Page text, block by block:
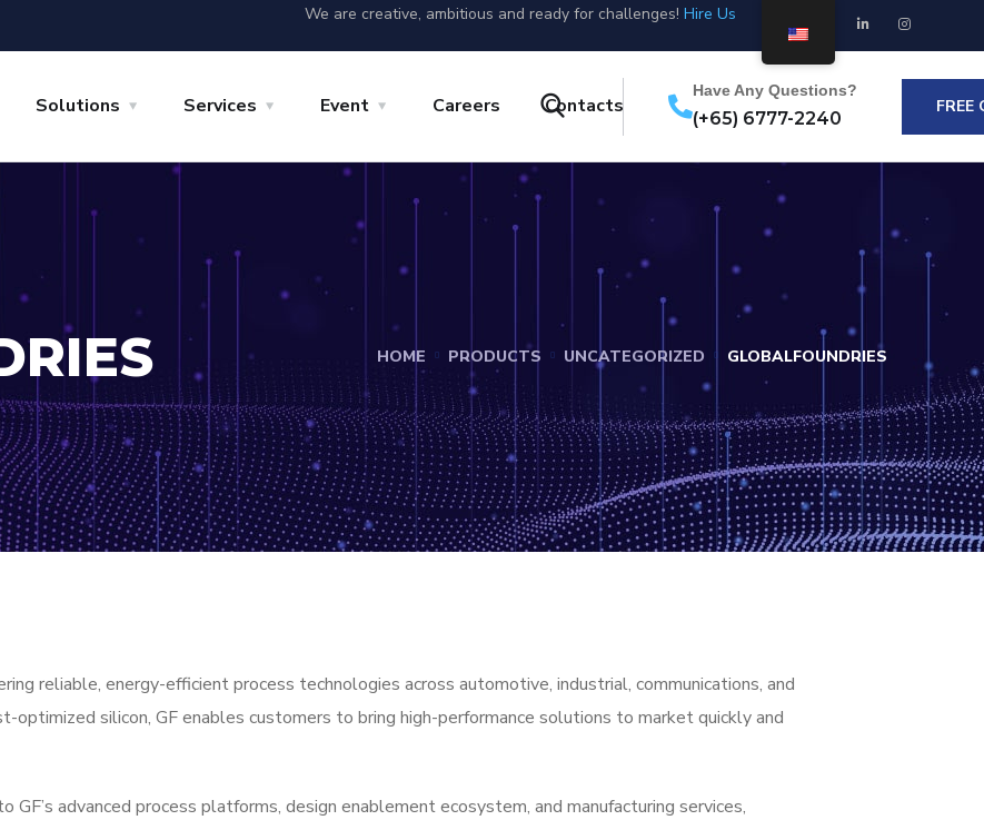
We are creative, ambitious and ready for challenges! Hire Us
Solutions Services Event Careers Contacts
Have Any Questions?
(+65) 6777-2240
FREE
HOME PRODUCTS UNCATEGORIZED GLOBALFOUNDRIES
reliable, energy-efficient process technologies across automotive, industrial, communications, and
optimized silicon, GF enables customers to bring high-performance solutions to market quickly and
advanced process platforms, design enablement ecosystem, and manufacturing services,